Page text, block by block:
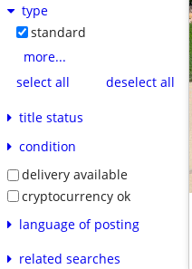
type
standard
more...
select all
deselect all
title status
condition
delivery available
cryptocurrency ok
language of posting
related searches